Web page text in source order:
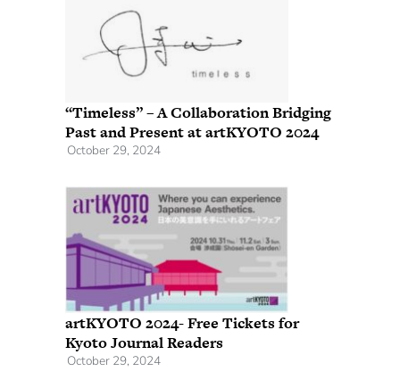
“Timeless” – A Collaboration Bridging
Past and Present at artKYOTO 2024
October 29, 2024
artKYOTO 2024- Free Tickets for
Kyoto Journal Readers
October 29, 2024